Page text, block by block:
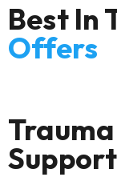
Best In
Offers